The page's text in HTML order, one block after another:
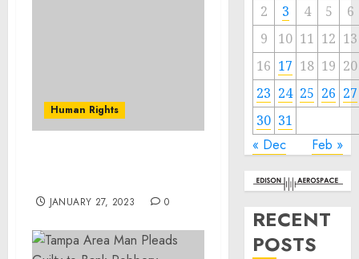
Human Rights
JANUARY 27, 2023 0
2 3 4 5
6
9
10 11 12 13
16 17 18 19 20
23 24 25 26 27
30 31
« Dec Feb »
RECENT
POSTS